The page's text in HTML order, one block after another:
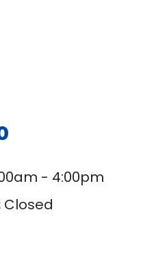
- 4:00pm
Closed